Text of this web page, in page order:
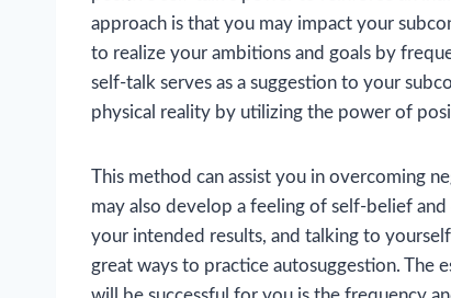
approach is that you may impact your
to realize your ambitions and goals by
self-talk serves as a suggestion to your
physical reality by utilizing the power of
This method can assist you in overcoming
may also develop a feeling of self-belief
your intended results, and talking to
great ways to practice autosuggestion. The